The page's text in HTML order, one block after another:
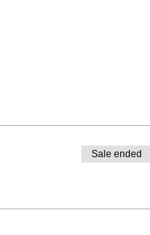
Sale ended